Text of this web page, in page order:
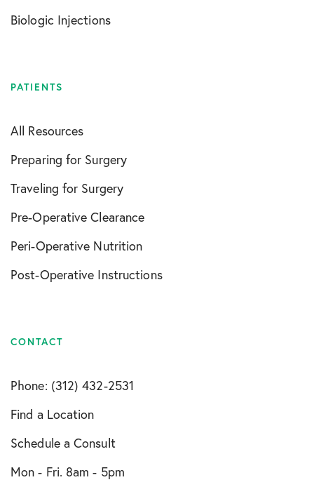
Biologic Injections
PATIENTS
All Resources
Preparing for Surgery
Traveling for Surgery
Pre-Operative Clearance
Peri-Operative Nutrition
Post-Operative Instructions
CONTACT
Phone: (312) 432-2531
Find a Location
Schedule a Consult
Mon - Fri. 8am - 5pm